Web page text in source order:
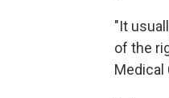
"It
of the
Medical